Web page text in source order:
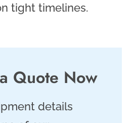
tight timelines.
Quote Now
details